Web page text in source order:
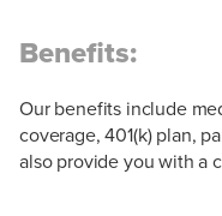
Benefits:
Our benefits include
coverage, 401(k) plan,
also provide you with a